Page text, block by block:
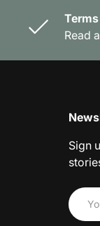
Read
Sign
Email